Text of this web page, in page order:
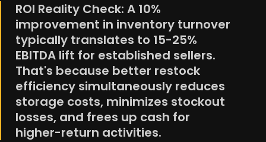
ROI Reality Check: A 10%
improvement in inventory turnover
typically translates to 15-25%
EBITDA lift for established sellers.
That's because better restock
efficiency simultaneously reduces
storage costs, minimizes stockout
losses, and frees up cash for
higher-return activities.